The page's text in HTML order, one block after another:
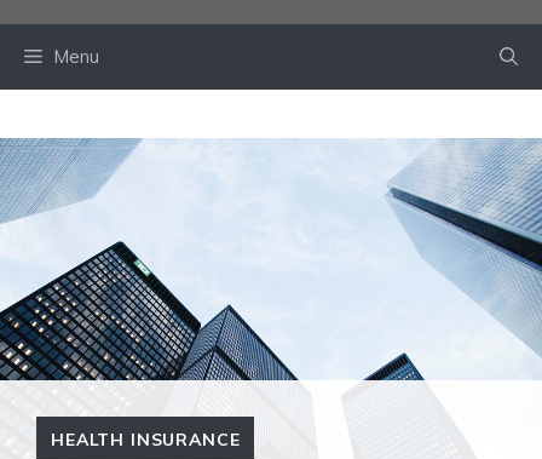
Menu
HEALTH INSURANCE